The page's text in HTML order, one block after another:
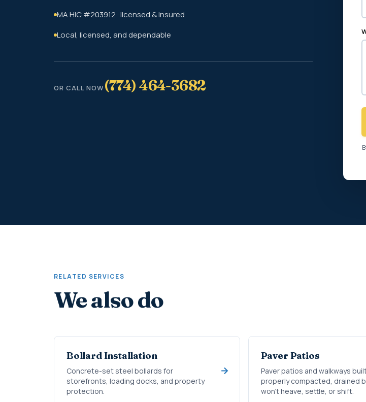
MA HIC #203912 · licensed & insured
Local, licensed, and dependable
OR CALL NOW(774) 464-3682
RELATED SERVICES
We also do
Bollard Installation
Concrete-set steel bollards for
storefronts, loading docks, and property
protection.
Paver Patios
Paver patios and walkways
properly compacted, drained
won't heave, settle, or shift.